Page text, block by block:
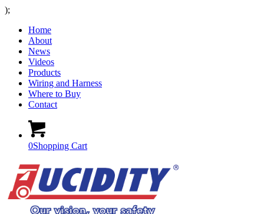
);
Home
About
News
Videos
Products
Wiring and Harness
Where to Buy
Contact
0Shopping Cart